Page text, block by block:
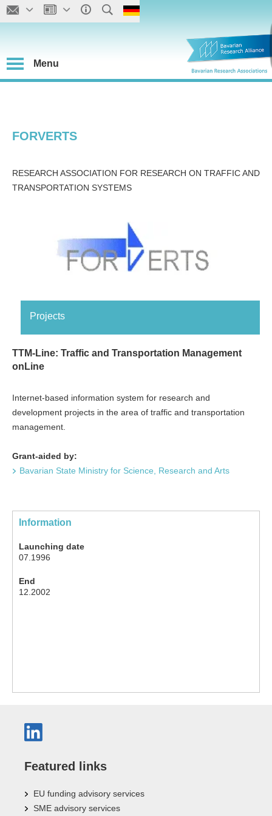
Menu
FORVERTS
RESEARCH ASSOCIATION FOR RESEARCH ON TRAFFIC AND
TRANSPORTATION SYSTEMS
Projects
TTM-Line: Traffic and Transportation Management
onLine
Internet-based information system for research and
development projects in the area of traffic and transportation
management.
Grant-aided by:
Bavarian State Ministry for Science, Research and Arts
Information
Launching date
07.1996
End
12.2002
Featured links
EU funding advisory services
SME advisory services